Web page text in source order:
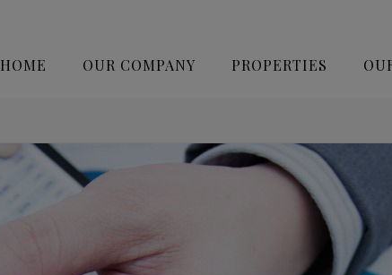
HOME OUR COMPANY PROPERTIES